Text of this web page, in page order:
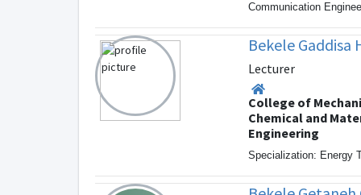
Communication
Bekele Gaddisa
Lecturer
College of
Chemical and
Engineering
Specialization: Energy